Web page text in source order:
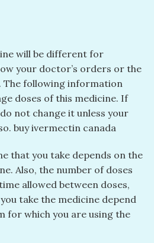
will be different for
your doctor’s orders or the
The following information
doses of this medicine. If
not change it unless your
buy ivermectin canada
that you take depends on the
Also, the number of doses
allowed between doses,
take the medicine depend
for which you are using the